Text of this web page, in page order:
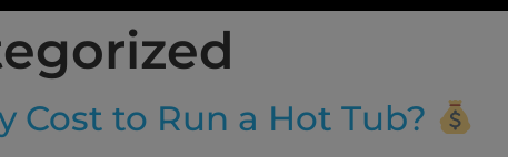
Cost to Run a Hot Tub?